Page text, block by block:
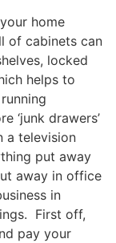
home
of cabinets can
locked
helps to
‘junk drawers’
a television
put away
away in office
in
First off,
pay your